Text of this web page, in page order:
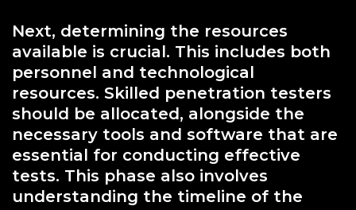
Next, determining the resources
available is crucial. This includes both
personnel and technological
resources. Skilled penetration testers
should be allocated, alongside the
necessary tools and software that are
essential for conducting effective
tests. This phase also involves
understanding the timeline of the